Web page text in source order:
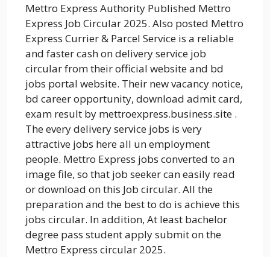
Mettro Express Authority Published Mettro
Express Job Circular 2025. Also posted Mettro
Express Currier & Parcel Service is a reliable
and faster cash on delivery service job
circular from their official website and bd
jobs portal website. Their new vacancy notice,
bd career opportunity, download admit card,
exam result by mettroexpress.business.site .
The every delivery service jobs is very
attractive jobs here all un employment
people. Mettro Express jobs converted to an
image file, so that job seeker can easily read
or download on this Job circular. All the
preparation and the best to do is achieve this
jobs circular. In addition, At least bachelor
degree pass student apply submit on the
Mettro Express circular 2025.